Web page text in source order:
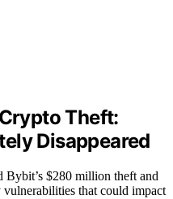
Theft:
Disappeared
Bybit’s $280 million theft and
that could impact